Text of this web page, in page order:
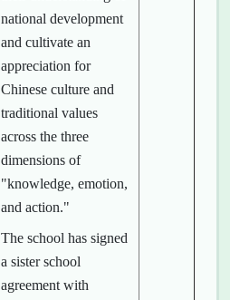
national development
and cultivate an
appreciation for
Chinese culture and
traditional values
across the three
dimensions of
"knowledge, emotion,
and action."
The school has signed
a sister school
agreement with